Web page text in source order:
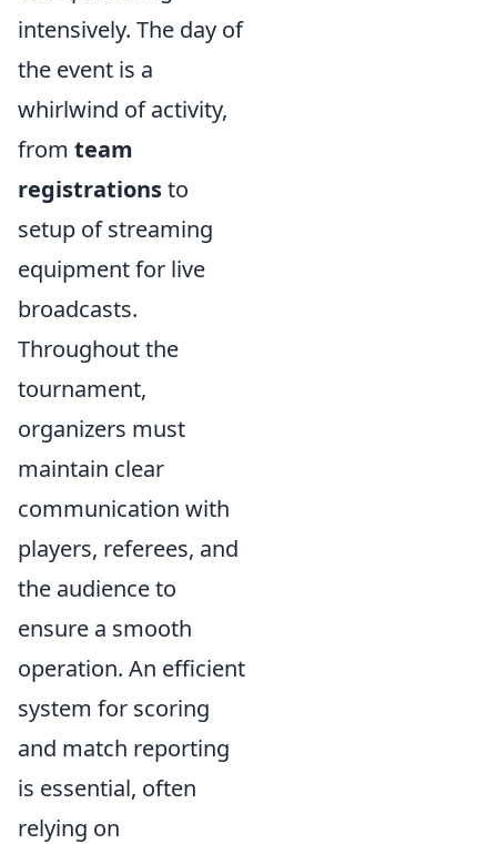
intensively. The day of
the event is a
whirlwind of activity,
from team
registrationsto
setup of streaming
equipment for live
broadcasts.
Throughout the
tournament,
organizers must
maintain clear
communication with
players, referees, and
the audience to
ensure a smooth
operation. An efficient
system for scoring
and match reporting
is essential, often
relying on